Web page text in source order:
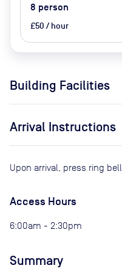
8 person
£50 / hour
Building Facilities
Arrival Instructions
Upon arrival, press ring bell.
Access Hours
6:00am - 2:30pm
Summary